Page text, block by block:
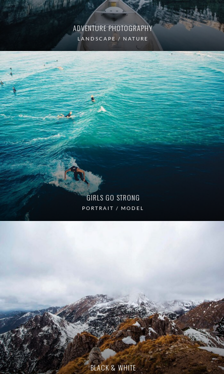
ADVENTURE PHOTOGRAPHY
LANDSCAPE / NATURE
GIRLS GO STRONG
PORTRAIT / MODEL
BLACK & WHITE